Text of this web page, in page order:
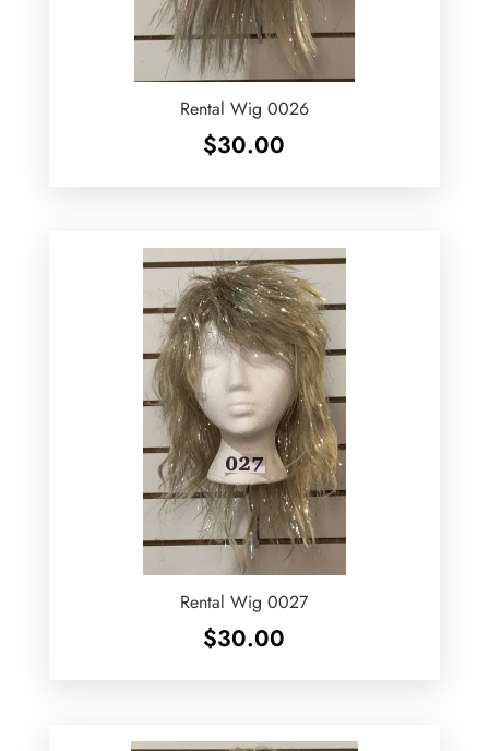
Rental Wig 0026
$30.00
Rental Wig 0027
$30.00